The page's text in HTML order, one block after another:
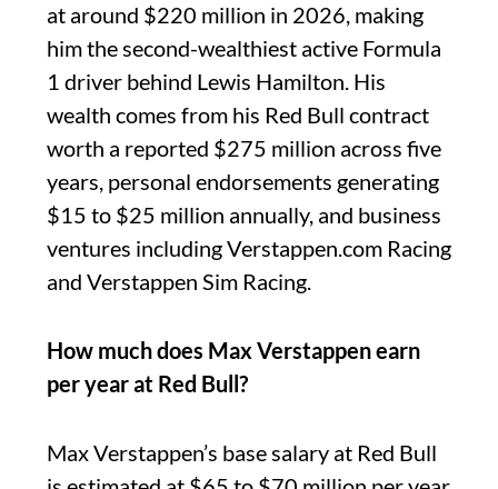
at around $220 million in 2026, making
him the second-wealthiest active Formula
1 driver behind Lewis Hamilton. His
wealth comes from his Red Bull contract
worth a reported $275 million across five
years, personal endorsements generating
$15 to $25 million annually, and business
ventures including Verstappen.com Racing
and Verstappen Sim Racing.
How much does Max Verstappen earn
per year at Red Bull?
Max Verstappen’s base salary at Red Bull